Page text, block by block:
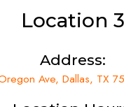
Location 3
Address:
Ave, Dallas, TX